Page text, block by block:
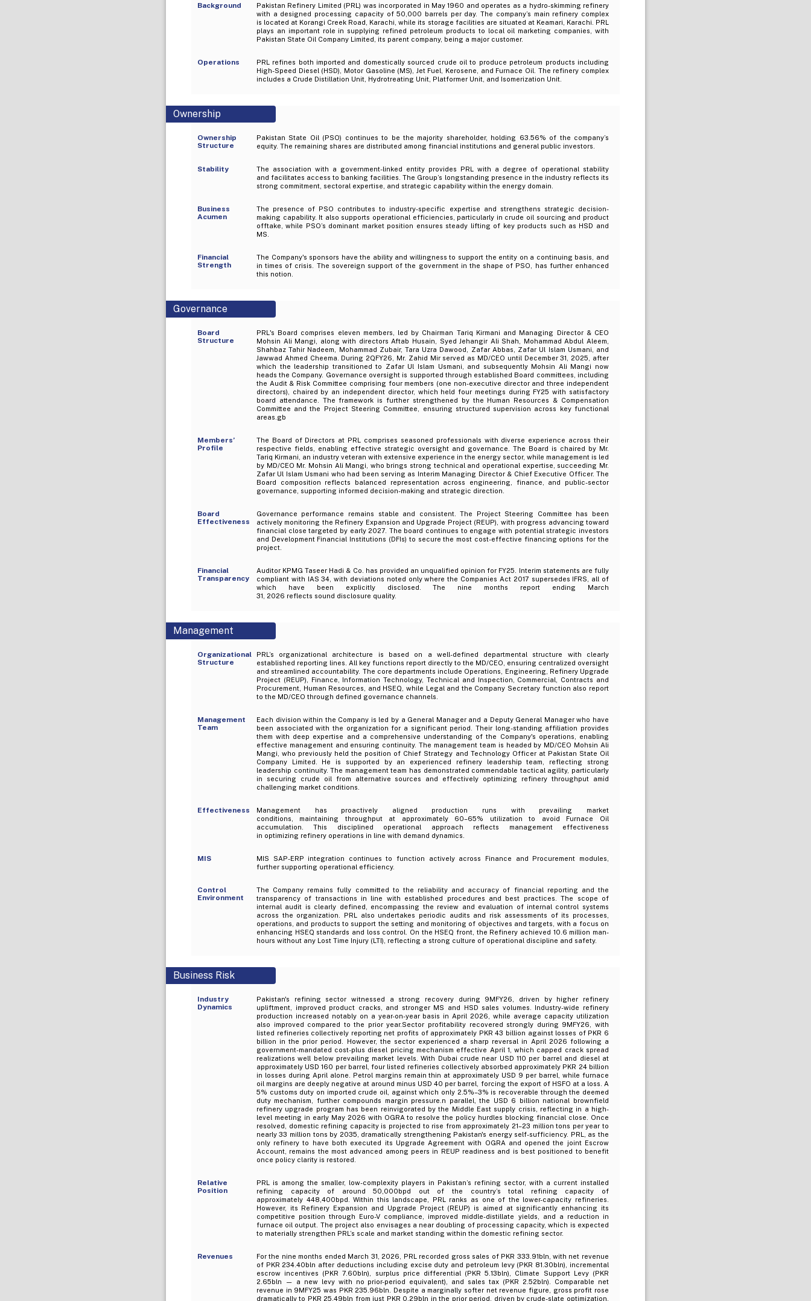
Background
Pakistan Refinery Limited (PRL) was incorporated in May 1960 and operates as a hydro-skimming refinery
with a designed processing capacity of 50,000 barrels per day. The company’s main refinery complex
is located at Korangi Creek Road, Karachi, while its storage facilities are situated at Keamari, Karachi. PRL
plays an important role in supplying refined petroleum products to local oil marketing companies, with
Pakistan State Oil Company Limited, its parent company, being a major customer.
Operations
PRL refines both imported and domestically sourced crude oil to produce petroleum products including
High-Speed Diesel (HSD), Motor Gasoline (MS), Jet Fuel, Kerosene, and Furnace Oil. The refinery complex
includes a Crude Distillation Unit, Hydrotreating Unit, Platformer Unit, and Isomerization Unit.
Ownership
Ownership
Structure
Pakistan State Oil (PSO) continues to be the majority shareholder, holding 63.56% of the company’s
equity. The remaining shares are distributed among financial institutions and general public investors.
Stability
The association with a government-linked entity provides PRL with a degree of operational stability
and facilitates access to banking facilities. The Group’s longstanding presence in the industry reflects its
strong commitment, sectoral expertise, and strategic capability within the energy domain.
Business
Acumen
The presence of PSO contributes to industry-specific expertise and strengthens strategic decision-
making capability. It also supports operational efficiencies, particularly in crude oil sourcing and product
offtake, while PSO’s dominant market position ensures steady lifting of key products such as HSD and
MS.
Financial
Strength
The Company's sponsors have the ability and willingness to support the entity on a continuing basis, and
in times of crisis. The sovereign support of the government in the shape of PSO, has further enhanced
this notion.
Governance
Board
Structure
PRL's Board comprises eleven members, led by Chairman Tariq Kirmani and Managing Director & CEO
Mohsin Ali Mangi, along with directors Aftab Husain, Syed Jehangir Ali Shah, Mohammad Abdul Aleem,
Shahbaz Tahir Nadeem, Mohammad Zubair, Tara Uzra Dawood, Zafar Abbas, Zafar Ul Islam Usmani, and
Jawwad Ahmed Cheema. During 2QFY26, Mr. Zahid Mir served as MD/CEO until December 31, 2025, after
which the leadership transitioned to Zafar Ul Islam Usmani, and subsequently Mohsin Ali Mangi now
heads the Company. Governance oversight is supported through established Board committees, including
the Audit & Risk Committee comprising four members (one non-executive director and three independent
directors), chaired by an independent director, which held four meetings during FY25 with satisfactory
board attendance. The framework is further strengthened by the Human Resources & Compensation
Committee and the Project Steering Committee, ensuring structured supervision across key functional
areas.gb
Members’
Profile
The Board of Directors at PRL comprises seasoned professionals with diverse experience across their
respective fields, enabling effective strategic oversight and governance. The Board is chaired by Mr.
Tariq Kirmani, an industry veteran with extensive experience in the energy sector, while management is led
by MD/CEO Mr. Mohsin Ali Mangi, who brings strong technical and operational expertise, succeeding Mr.
Zafar Ul Islam Usmani who had been serving as Interim Managing Director & Chief Executive Officer. The
Board composition reflects balanced representation across engineering, finance, and public-sector
governance, supporting informed decision-making and strategic direction.
Board
Effectiveness
Governance performance remains stable and consistent. The Project Steering Committee has been
actively monitoring the Refinery Expansion and Upgrade Project (REUP), with progress advancing toward
financial close targeted by early 2027. The board continues to engage with potential strategic investors
and Development Financial Institutions (DFIs) to secure the most cost-effective financing options for the
project.
Financial
Transparency
Auditor KPMG Taseer Hadi & Co. has provided an unqualified opinion for FY25. Interim statements are fully
compliant with IAS 34, with deviations noted only where the Companies Act 2017 supersedes IFRS, all of
which have been explicitly disclosed. The nine months report ending March
31, 2026 reflects sound disclosure quality.
Management
Organizational
Structure
PRL’s organizational architecture is based on a well-defined departmental structure with clearly
established reporting lines. All key functions report directly to the MD/CEO, ensuring centralized oversight
and streamlined accountability. The core departments include Operations, Engineering, Refinery Upgrade
Project (REUP), Finance, Information Technology, Technical and Inspection, Commercial, Contracts and
Procurement, Human Resources, and HSEQ, while Legal and the Company Secretary function also report
to the MD/CEO through defined governance channels.
Management
Team
Each division within the Company is led by a General Manager and a Deputy General Manager who have
been associated with the organization for a significant period. Their long-standing affiliation provides
them with deep expertise and a comprehensive understanding of the Company's operations, enabling
effective management and ensuring continuity. The management team is headed by MD/CEO Mohsin Ali
Mangi, who previously held the position of Chief Strategy and Technology Officer at Pakistan State Oil
Company Limited. He is supported by an experienced refinery leadership team, reflecting strong
leadership continuity. The management team has demonstrated commendable tactical agility, particularly
in securing crude oil from alternative sources and effectively optimizing refinery throughput amid
challenging market conditions.
Effectiveness
Management has proactively aligned production runs with prevailing market
conditions, maintaining throughput at approximately 60–65% utilization to avoid Furnace Oil
accumulation. This disciplined operational approach reflects management effectiveness
in optimizing refinery operations in line with demand dynamics.
MIS
MIS SAP-ERP integration continues to function actively across Finance and Procurement modules,
further supporting operational efficiency.
Control
Environment
The Company remains fully committed to the reliability and accuracy of financial reporting and the
transparency of transactions in line with established procedures and best practices. The scope of
internal audit is clearly defined, encompassing the review and evaluation of internal control systems
across the organization. PRL also undertakes periodic audits and risk assessments of its processes,
operations, and products to support the setting and monitoring of objectives and targets, with a focus on
enhancing HSEQ standards and loss control. On the HSEQ front, the Refinery achieved 10.6 million man-
hours without any Lost Time Injury (LTI), reflecting a strong culture of operational discipline and safety.
Business Risk
Industry
Dynamics
Pakistan's refining sector witnessed a strong recovery during 9MFY26, driven by higher refinery
upliftment, improved product cracks, and stronger MS and HSD sales volumes. Industry-wide refinery
production increased notably on a year-on-year basis in April 2026, while average capacity utilization
also improved compared to the prior year.Sector profitability recovered strongly during 9MFY26, with
listed refineries collectively reporting net profits of approximately PKR 43 billion against losses of PKR 6
billion in the prior period. However, the sector experienced a sharp reversal in April 2026 following a
government-mandated cost-plus diesel pricing mechanism effective April 1, which capped crack spread
realizations well below prevailing market levels. With Dubai crude near USD 110 per barrel and diesel at
approximately USD 160 per barrel, four listed refineries collectively absorbed approximately PKR 24 billion
in losses during April alone. Petrol margins remain thin at approximately USD 9 per barrel, while furnace
oil margins are deeply negative at around minus USD 40 per barrel, forcing the export of HSFO at a loss. A
5% customs duty on imported crude oil, against which only 2.5%–3% is recoverable through the deemed
duty mechanism, further compounds margin pressure.n parallel, the USD 6 billion national brownfield
refinery upgrade program has been reinvigorated by the Middle East supply crisis, reflecting in a high-
level meeting in early May 2026 with OGRA to resolve the policy hurdles blocking financial close. Once
resolved, domestic refining capacity is projected to rise from approximately 21–23 million tons per year to
nearly 33 million tons by 2035, dramatically strengthening Pakistan's energy self-sufficiency. PRL, as the
only refinery to have both executed its Upgrade Agreement with OGRA and opened the joint Escrow
Account, remains the most advanced among peers in REUP readiness and is best positioned to benefit
once policy clarity is restored.
Relative
Position
PRL is among the smaller, low-complexity players in Pakistan’s refining sector, with a current installed
refining capacity of around 50,000bpd out of the country’s total refining capacity of
approximately 448,400bpd. Within this landscape, PRL ranks as one of the lower-capacity refineries.
However, its Refinery Expansion and Upgrade Project (REUP) is aimed at significantly enhancing its
competitive position through Euro-V compliance, improved middle-distillate yields, and a reduction in
furnace oil output. The project also envisages a near doubling of processing capacity, which is expected
to materially strengthen PRL’s scale and market standing within the domestic refining sector.
Revenues
For the nine months ended March 31, 2026, PRL recorded gross sales of PKR 333.91bln, with net revenue
of PKR 234.40bln after deductions including excise duty and petroleum levy (PKR 81.30bln), incremental
escrow incentives (PKR 7.60bln), surplus price differential (PKR 5.13bln), Climate Support Levy (PKR
2.65bln — a new levy with no prior-period equivalent), and sales tax (PKR 2.52bln). Comparable net
revenue in 9MFY25 was PKR 235.96bln. Despite a marginally softer net revenue figure, gross profit rose
dramatically to PKR 25.49bln from just PKR 0.29bln in the prior period, driven by crude-slate optimization,